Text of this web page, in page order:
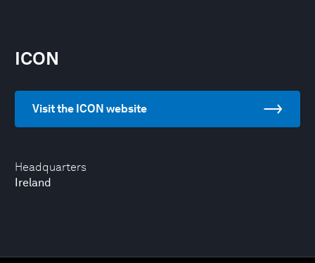
Headquarters
Ireland
ICON
Visit the ICON website